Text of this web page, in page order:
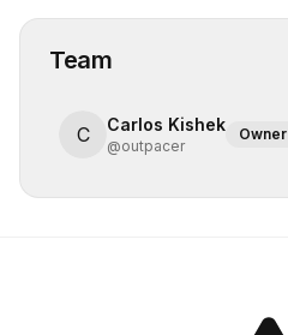
Team
C Carlos Kishek
@outpacer
Owner